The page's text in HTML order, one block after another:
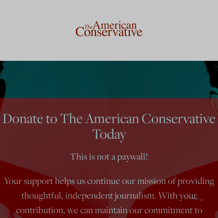
Donate to The American Conservative
Today
This is not a paywall!
Your support helps us continue our mission of providing
thoughtful, independent journalism. With your
contribution, we can maintain our commitment to